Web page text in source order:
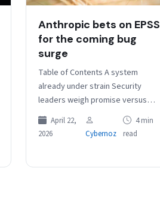
Anthropic bets on EPSS
for the coming bug
surge
Table of Contents A system
already under strain Security
leaders weigh promise versus
reality Exposure management will
extend beyond CVEs Anthropic’s
Mythos has intensified a…
April 22,
2026
Cybernoz
4 min
read